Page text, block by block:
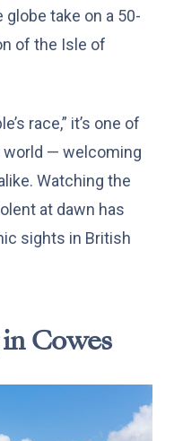
take on a 50-
of the Isle of
race,” it’s one of
world — welcoming
Watching the
at dawn has
sights in British
Cowes